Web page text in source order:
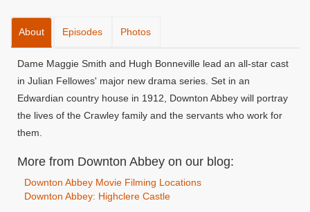
About Episodes Photos
Dame Maggie Smith and Hugh Bonneville lead an all-star cast
in Julian Fellowes' major new drama series. Set in an
Edwardian country house in 1912, Downton Abbey will portray
the lives of the Crawley family and the servants who work for
them.
More from Downton Abbey on our blog:
Downton Abbey Movie Filming Locations
Downton Abbey: Highclere Castle